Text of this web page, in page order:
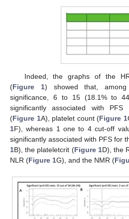
Indeed, the graphs of the
(Figure 1) showed that,
significance, 6 to 15 (18.1% to
significantly associated with
(Figure 1A), platelet count (Figure 1
1F), whereas 1 one to 4 cut-off
significantly associated with PFS for
1B), the plateletcrit (Figure 1D), the
NLR (Figure 1G), and the NMR (